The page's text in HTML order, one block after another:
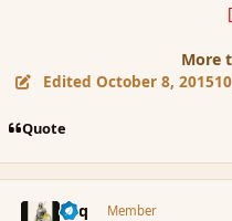
More
EditedOctober 8, 2015
Quote
Miq Member